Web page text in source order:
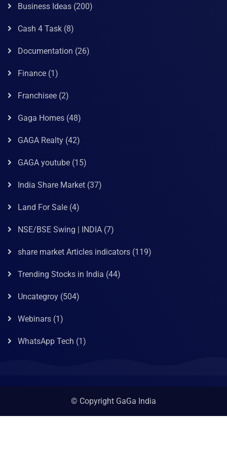
Business Ideas (200)
Cash 4 Task (8)
Documentation (26)
Finance (1)
Franchisee (2)
Gaga Homes (48)
GAGA Realty (42)
GAGA youtube (15)
India Share Market (37)
Land For Sale (4)
NSE/BSE Swing | INDIA (7)
share market Articles indicators (119)
Trending Stocks in India (44)
Uncategroy (504)
Webinars (1)
WhatsApp Tech (1)
© Copyright GaGa India